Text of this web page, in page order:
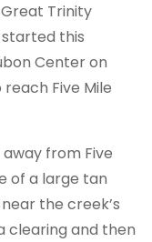
Trinity
this
Center on
reach Five Mile
from Five
of a large tan
the creek’s
clearing and then